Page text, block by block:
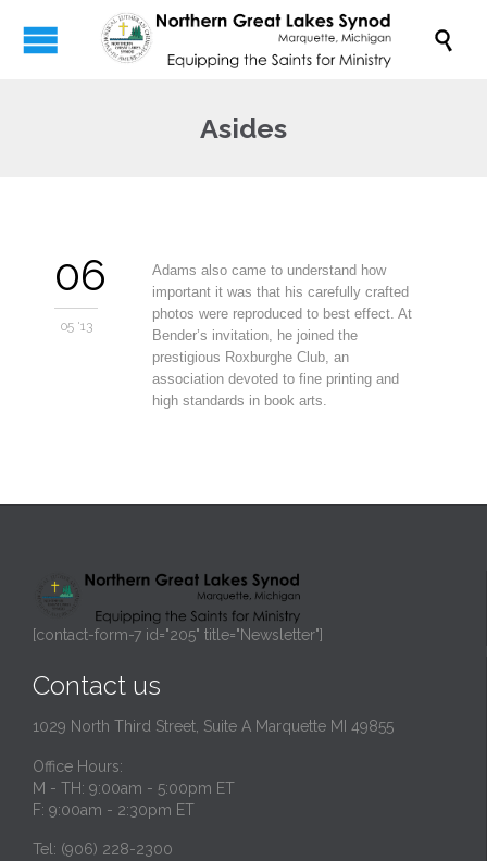

Asides
06
05 '13
Adams also came to understand how
important it was that his carefully crafted
photos were reproduced to best effect. At
Bender’s invitation, he joined the
prestigious Roxburghe Club, an
association devoted to fine printing and
high standards in book arts.
[contact-form-7 id="205" title="Newsletter"]
Contact us
1029 North Third Street, Suite A Marquette MI 49855
Office Hours:
M - TH: 9:00am - 5:00pm ET
F: 9:00am - 2:30pm ET
Tel: (906) 228-2300